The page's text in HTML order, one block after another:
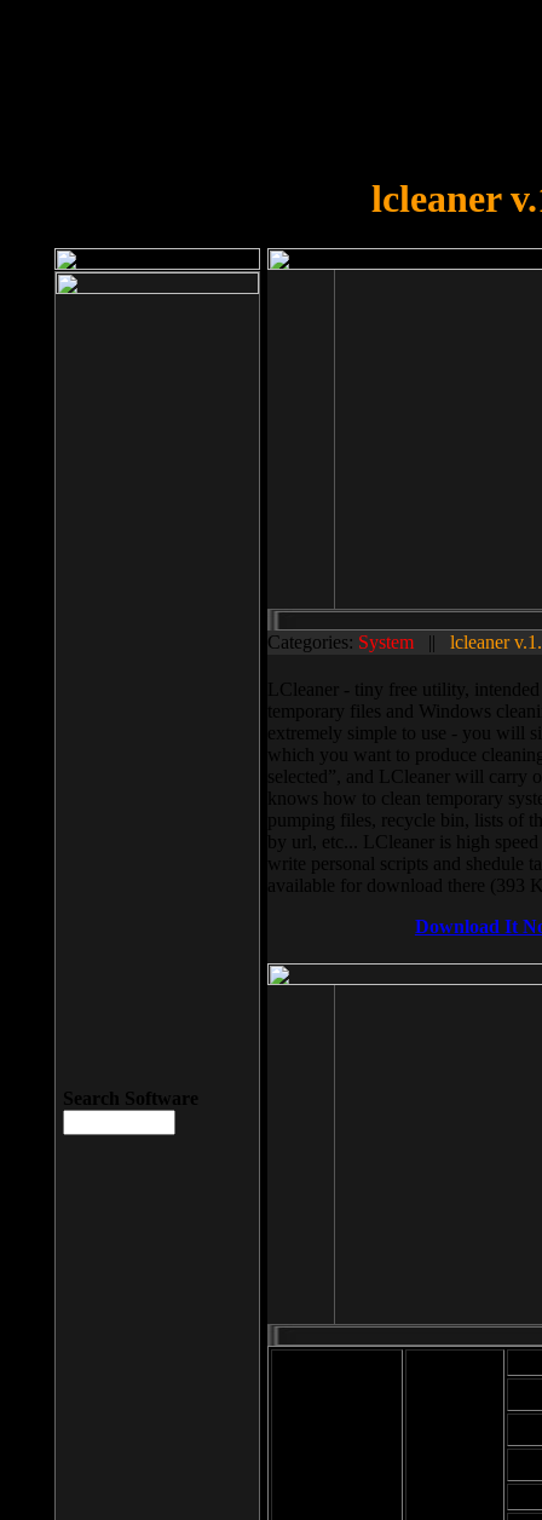
lcleaner
Categories: System || lcleaner
LCleaner - tiny free utility,
temporary files and Windows
extremely simple to use - you will
which you want to produce
selected”, and LCleaner will carry
knows how to clean temporary
pumping files, recycle bin, lists of
by url, etc... LCleaner is high
write personal scripts and shedule
available for download there (393
Download It
Search Software